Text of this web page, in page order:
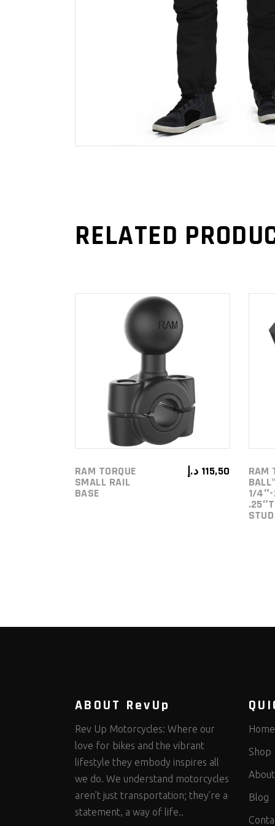
RELATED
CART
RAM TORQUE
SMALL RAIL
BASE
115,50 د.إ RAM
1/
ABOUT RevUp
Rev Up Motorcycles: Where our
love for bikes and the vibrant
lifestyle they embody inspires all
we do. We understand motorcycles
aren’t just transportation; they’re a
statement, a way of life..
Home
Shop
Blog